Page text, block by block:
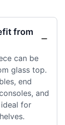
from
can be
glass top.
end
and
for